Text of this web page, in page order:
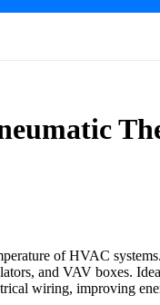
of HVAC
and VAV boxes.
wiring, improving